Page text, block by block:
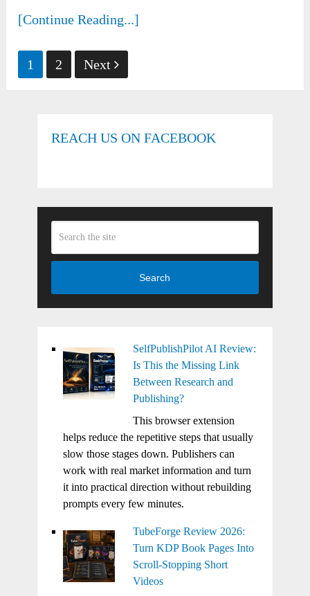
[Continue Reading...]
Posts
pagination
1 2 Next
REACH US ON FACEBOOK
Search
SelfPublishPilot AI Review:
Is This the Missing Link
Between Research and
Publishing?
This browser extension
helps reduce the repetitive steps that usually
slow those stages down. Publishers can
work with real market information and turn
it into practical direction without rebuilding
prompts every few minutes.
TubeForge Review 2026:
Turn KDP Book Pages Into
Scroll-Stopping Short
Videos